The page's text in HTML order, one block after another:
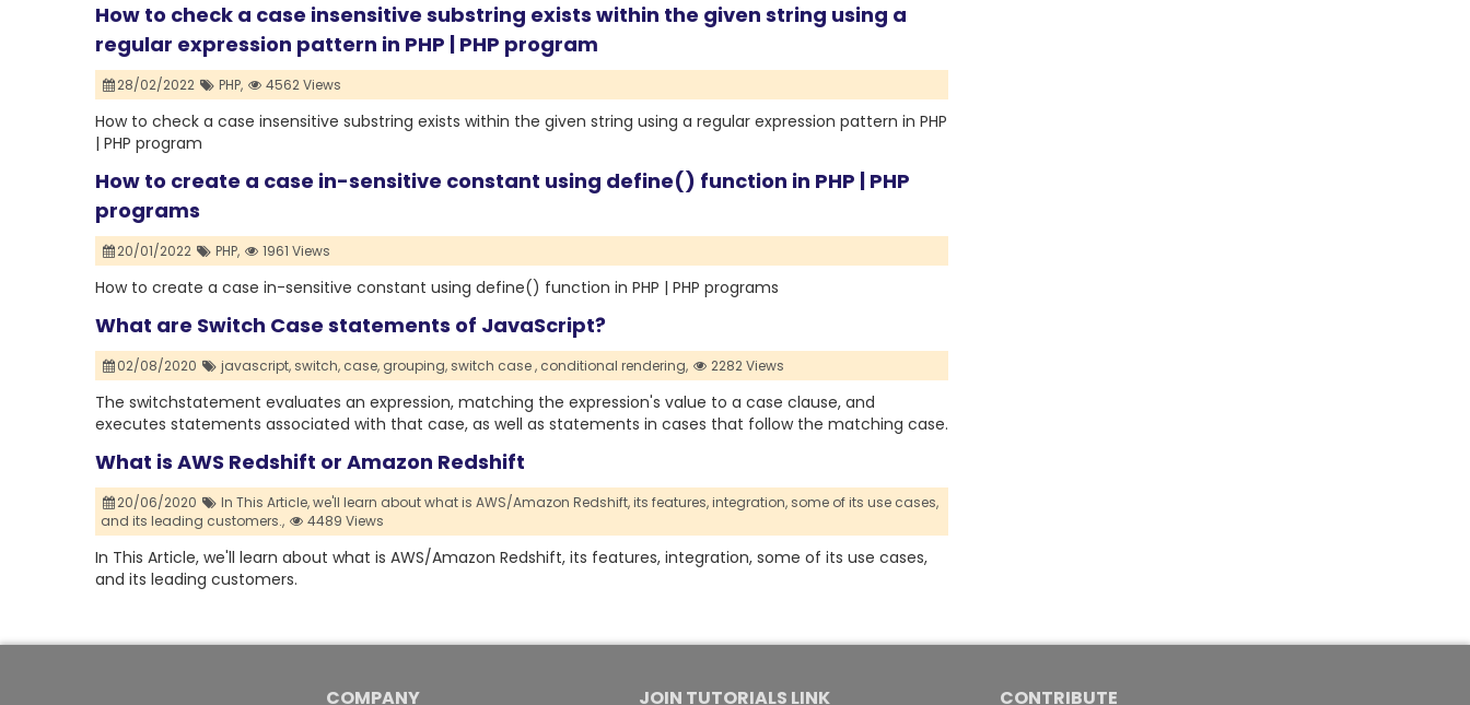
How to check a case insensitive substring exists within the given string using a
regular expression pattern in PHP | PHP program
28/02/2022 PHP, 4562 Views
How to check a case insensitive substring exists within the given string using a regular expression pattern in PHP
| PHP program
How to create a case in-sensitive constant using define() function in PHP | PHP
programs
20/01/2022 PHP, 1961 Views
How to create a case in-sensitive constant using define() function in PHP | PHP programs
What are Switch Case statements of JavaScript?
02/08/2020 javascript, switch, case, grouping, switch case , conditional rendering, 2282 Views
The switchstatement evaluates an expression, matching the expression's value to a case clause, and
executes statements associated with that case, as well as statements in cases that follow the matching case.
What is AWS Redshift or Amazon Redshift
20/06/2020 In This Article,we'll learn about what is AWS/Amazon Redshift,its features,integration, some of its use cases,
and its leading customers.,
4489 Views
In This Article, we'll learn about what is AWS/Amazon Redshift, its features, integration, some of its use cases,
and its leading customers.
COMPANY JOIN TUTORIALS LINK CONTRIBUTE